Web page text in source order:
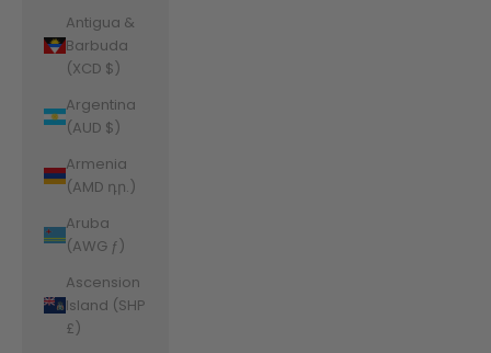
Antigua &
Barbuda
(XCD $)
Argentina
(AUD $)
Armenia
(AMD դր.)
Aruba
(AWG ƒ)
Ascension
Island (SHP
£)